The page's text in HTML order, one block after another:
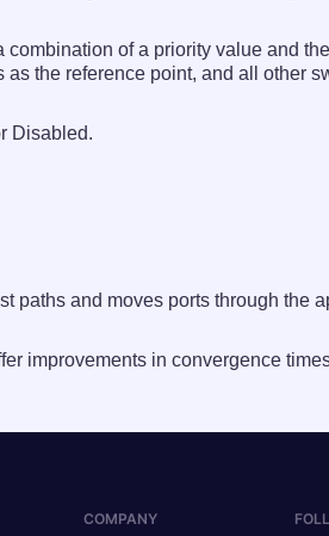
of a priority value and
the reference point, and all other
Disabled.
paths and moves ports through the
improvements in convergence
COMPANY